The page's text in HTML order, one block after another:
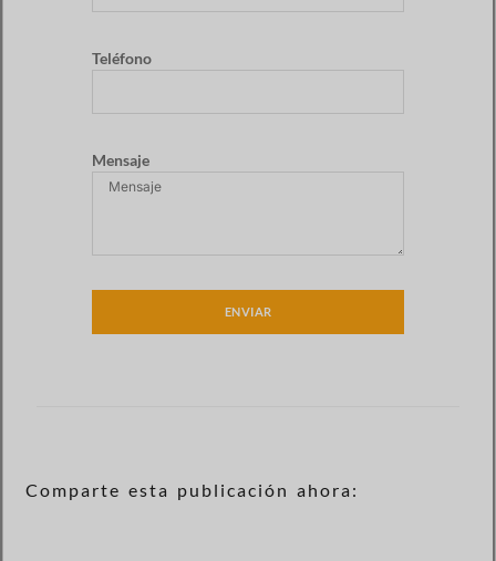
Teléfono
Mensaje
ENVIAR
Comparte esta publicación ahora: